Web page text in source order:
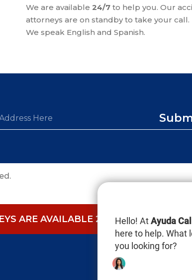
We are available 24/7to help you. Our
attorneys are on standby to take your call.
We speak English and Spanish.
ARE AVAILABLE 24/7. CALL NOW
Hello! AtAyuda
here to help. What
you looking for?